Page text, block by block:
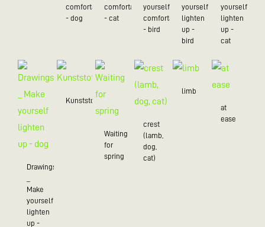
comfortable
- dog
comfortable
- cat
yourself
comfortable
- bird
yourself
lighten
up -
bird
yourself
lighten
up -
cat
Drawings
Make
yourself
lighten
up -
Kunststoff/20
Waiting
for
spring
crest
(lamb,
dog,
cat)
limb
at
ease